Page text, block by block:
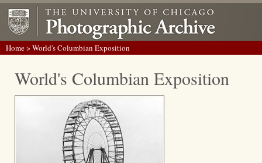
Home> World's Columbian Exposition
World's Columbian Exposition